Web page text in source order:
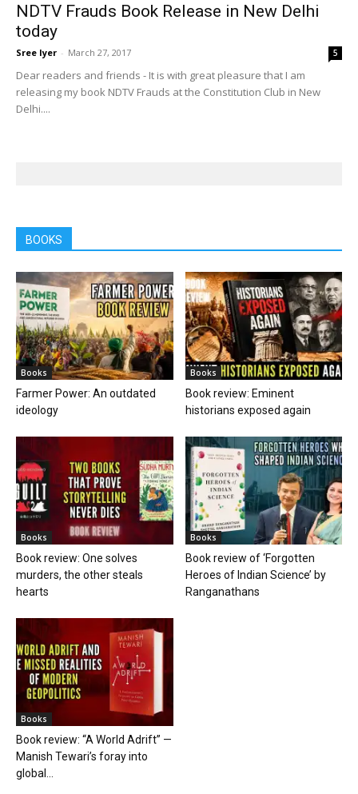
NDTV Frauds Book Release in New Delhi
today
Sree Iyer - March 27, 2017 5
Dear readers and friends - It is with great pleasure that I am
releasing my book NDTV Frauds at the Constitution Club in New
Delhi....
BOOKS
Books
Farmer Power: An outdated
ideology
Books
Book review: Eminent
historians exposed again
Books
Book review: One solves
murders, the other steals
hearts
Books
Book review of ‘Forgotten
Heroes of Indian Science’ by
Ranganathans
Books
Book review: “A World Adrift” —
Manish Tewari’s foray into
global...